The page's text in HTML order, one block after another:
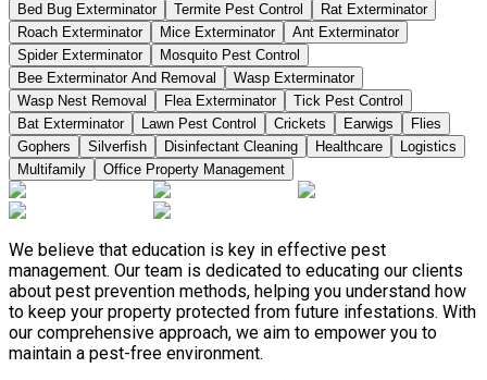
Bed Bug Exterminator
Termite Pest Control
Rat Exterminator
Roach Exterminator
Mice Exterminator
Ant Exterminator
Spider Exterminator
Mosquito Pest Control
Bee Exterminator And Removal
Wasp Exterminator
Wasp Nest Removal
Flea Exterminator
Tick Pest Control
Bat Exterminator
Lawn Pest Control Crickets Earwigs
Flies
Gophers
Silverfish Disinfectant Cleaning Healthcare
Logistics
Multifamily
Office Property Management
We believe that education is key in effective pest
management. Our team is dedicated to educating our clients
about pest prevention methods, helping you understand how
to keep your property protected from future infestations. With
our comprehensive approach, we aim to empower you to
maintain a pest-free environment.